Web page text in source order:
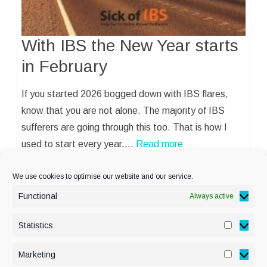
We use cookies to optimise our website and our service.
Functional Always active
Statistics
Marketing
With IBS the New Year starts
in February
If you started 2026 bogged down with IBS flares,
know that you are not alone. The majority of IBS
sufferers are going through this too. That is how I
used to start every year.… Read more